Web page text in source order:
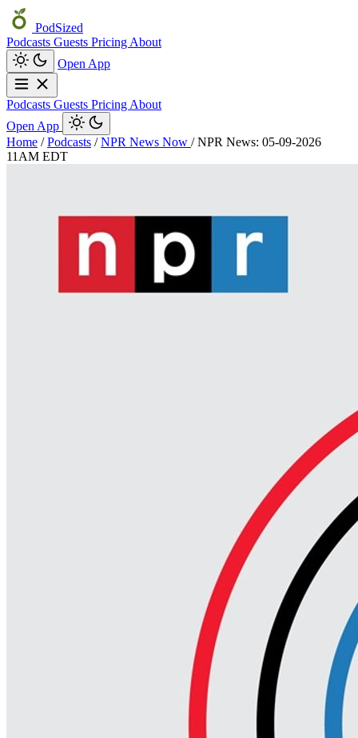
PodSized
Podcasts Guests Pricing About
Open App
Podcasts Guests Pricing About
Open App
Home / Podcasts / NPR News Now / NPR News: 05-09-2026
11AM EDT